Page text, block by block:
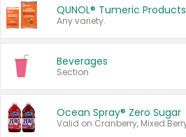
QUNOL® Tumeric Products
Any variety.
Beverages
Section
Ocean Spray® Zero Sugar